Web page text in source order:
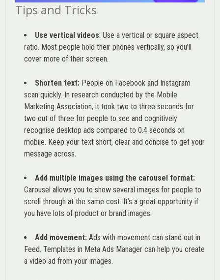
Tips and Tricks
Use vertical videos: Use a vertical or square aspect
ratio. Most people hold their phones vertically, so you’ll
cover more of their screen.
Shorten text: People on Facebook and Instagram
scan quickly. In research conducted by the Mobile
Marketing Association, it took two to three seconds for
two out of three for people to see and cognitively
recognise desktop ads compared to 0.4 seconds on
mobile. Keep your text short, clear and concise to get your
message across.
Add multiple images using the carousel format:
Carousel allows you to show several images for people to
scroll through at the same cost. It’s a great opportunity if
you have lots of product or brand images.
Add movement: Ads with movement can stand out in
Feed. Templates in Meta Ads Manager can help you create
a video ad from your images.